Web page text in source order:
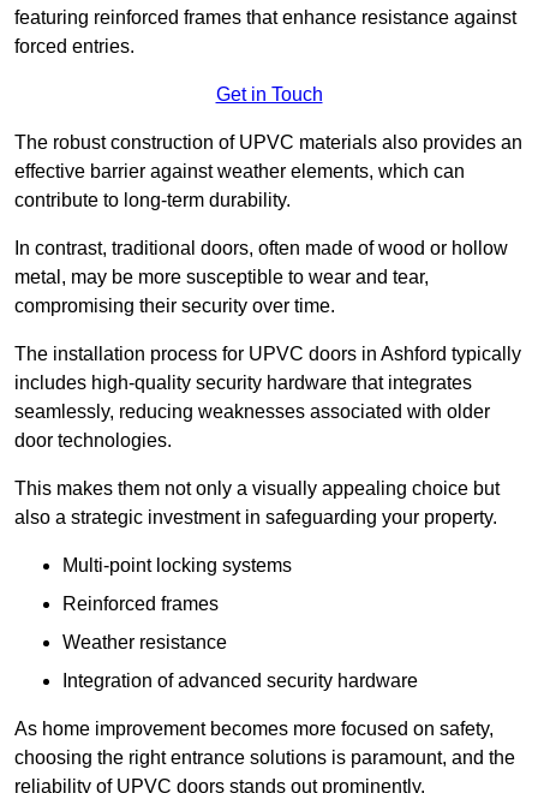
featuring reinforced frames that enhance resistance against
forced entries.
Get in Touch
The robust construction of UPVC materials also provides an
effective barrier against weather elements, which can
contribute to long-term durability.
In contrast, traditional doors, often made of wood or hollow
metal, may be more susceptible to wear and tear,
compromising their security over time.
The installation process for UPVC doors in Ashford typically
includes high-quality security hardware that integrates
seamlessly, reducing weaknesses associated with older
door technologies.
This makes them not only a visually appealing choice but
also a strategic investment in safeguarding your property.
Multi-point locking systems
Reinforced frames
Weather resistance
Integration of advanced security hardware
As home improvement becomes more focused on safety,
choosing the right entrance solutions is paramount, and the
reliability of UPVC doors stands out prominently.